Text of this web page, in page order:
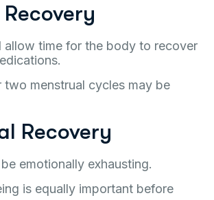
allow time for the body to recover
two menstrual cycles may be
Recovery
emotionally exhausting.
is equally important before